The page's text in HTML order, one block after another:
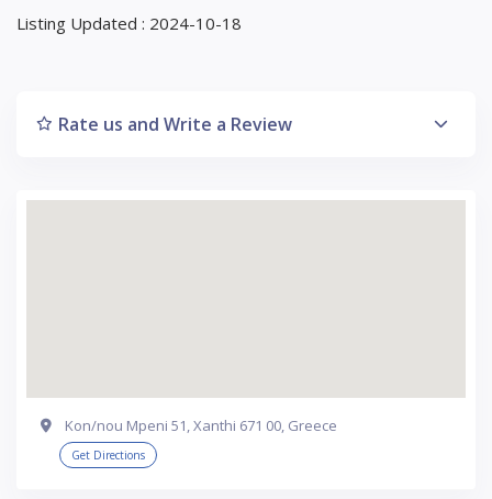
Listing Updated : 2024-10-18
Rate us and Write a Review
Kon/nou Mpeni 51, Xanthi 671 00, Greece
Get Directions